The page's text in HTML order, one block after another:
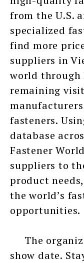
from the U.S.
specialized
find more
suppliers in
world through
remaining
fasteners.
database
Fastener
suppliers to
product
the world’s
opportunities.
The
show date.